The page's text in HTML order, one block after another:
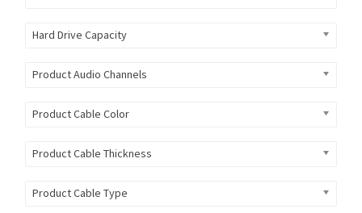
Hard Drive Capacity
Product Audio Channels
Product Cable Color
Product Cable Thickness
Product Cable Type